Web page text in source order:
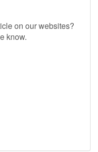
on our websites?
know.